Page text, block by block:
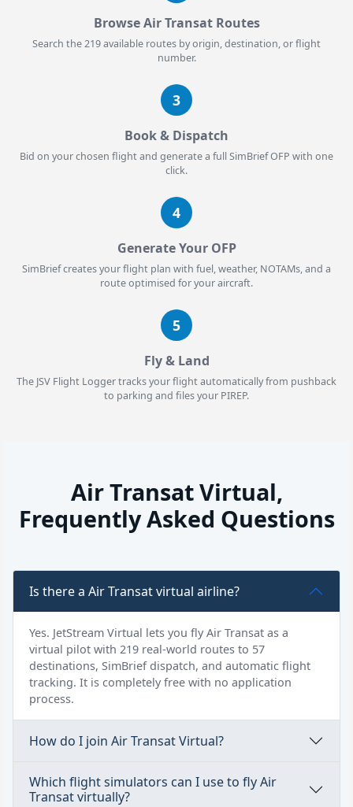
Browse Air Transat Routes
Search the 219 available routes by origin, destination, or flight
number.
3
Book & Dispatch
Bid on your chosen flight and generate a full SimBrief OFP with one
click.
4
Generate Your OFP
SimBrief creates your flight plan with fuel, weather, NOTAMs, and a
route optimised for your aircraft.
5
Fly & Land
The JSV Flight Logger tracks your flight automatically from pushback
to parking and files your PIREP.
Air Transat Virtual,
Frequently Asked Questions
Is there a Air Transat virtual airline?
Yes. JetStream Virtual lets you fly Air Transat as a
virtual pilot with 219 real-world routes to 57
destinations, SimBrief dispatch, and automatic flight
tracking. It is completely free with no application
process.
How do I join Air Transat Virtual?
Which flight simulators can I use to fly Air
Transat virtually?